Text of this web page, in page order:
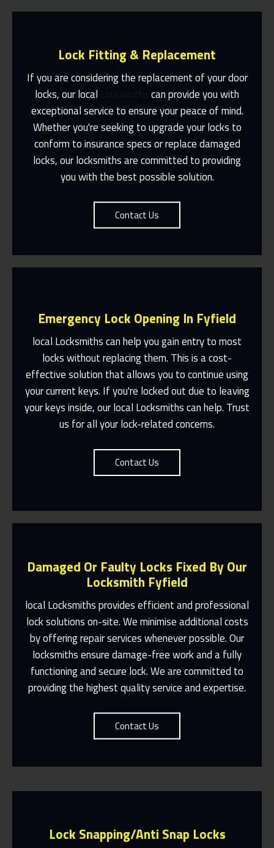
Lock Fitting & Replacement
If you are considering the replacement of your door
locks, our local
can provide you with
exceptional service to ensure your peace of mind.
Whether you're seeking to upgrade your locks to
conform to insurance specs or replace damaged
locks, our locksmiths are committed to providing
you with the best possible solution.
Contact Us
Same Day Or Appointments Made To
Suit You
Emergency Lock Opening In Fyfield
local Locksmiths can help you gain entry to most
locks without replacing them. This is a cost-
effective solution that allows you to continue using
your current keys. If you're locked out due to leaving
your keys inside, our local Locksmiths can help. Trust
us for all your lock-related concerns.
Contact Us
Fast Response 365 Days A Year
Contact Us
Damaged Or Faulty Locks Fixed By Our
Locksmith Fyfield
local Locksmiths provides efficient and professional
lock solutions on-site. We minimise additional costs
by offering repair services whenever possible. Our
locksmiths ensure damage-free work and a fully
functioning and secure lock. We are committed to
providing the highest quality service and expertise.
Contact Us
Same Day Or Appointments Made To
Suit You
Contact Us
Lock Snapping/Anti Snap Locks